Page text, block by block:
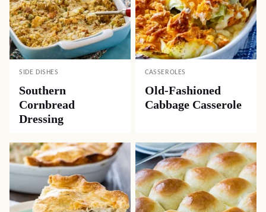
SIDE DISHES
Southern
Cornbread
Dressing
CASSEROLES
Old-Fashioned
Cabbage Casserole